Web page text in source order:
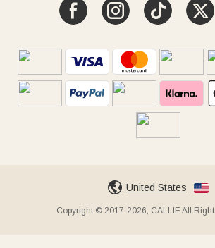
United States
Copyright © 2017-2026, CALLIE All